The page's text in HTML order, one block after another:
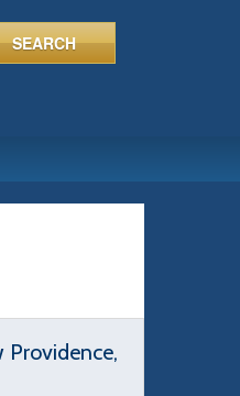
SEARCH
Providence,